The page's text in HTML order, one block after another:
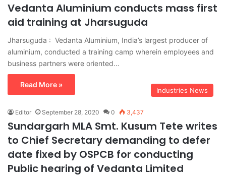
Vedanta Aluminium conducts mass first
aid training at Jharsuguda
Jharsuguda : Vedanta Aluminium, India’s largest producer of
aluminium, conducted a training camp wherein employees and
business partners were oriented…
Read More »
Industries News
Editor September 28, 2020 0 3,437
Sundargarh MLA Smt. Kusum Tete writes
to Chief Secretary demanding to defer
date fixed by OSPCB for conducting
Public hearing of Vedanta Limited